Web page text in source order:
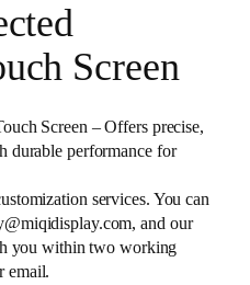
Screen
Screen – Offers precise,
durable performance for
services. You can
and our
you within two working
email.